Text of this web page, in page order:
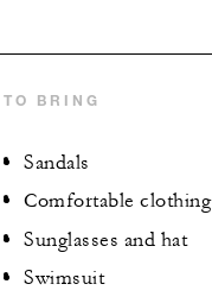
BRING
Sandals
Comfortable clothing
Sunglasses and hat
Swimsuit